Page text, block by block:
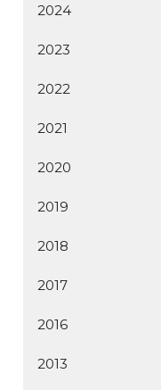
2024
2023
2022
2021
2020
2019
2018
2017
2016
2013